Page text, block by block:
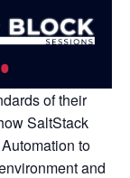
of their
SaltStack
to
and